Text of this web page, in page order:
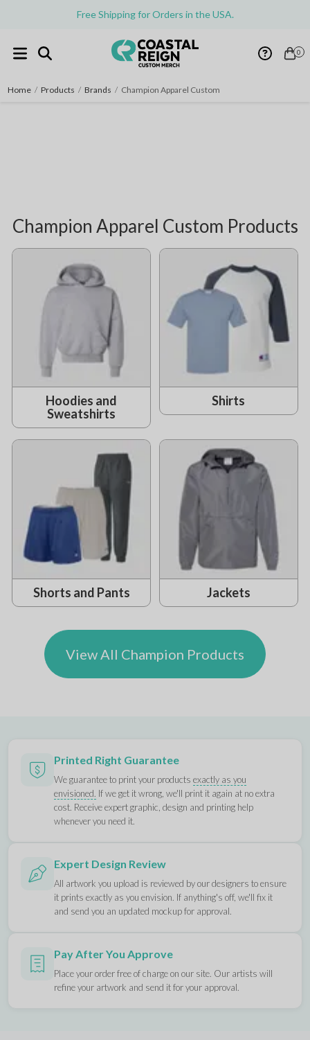
Free Shipping for Orders in the USA.
0
Home / Products / Brands / Champion Apparel Custom
Champion Apparel Custom Products
Hoodies and
Sweatshirts
Shirts
Shorts and Pants Jackets
View All Champion Products
Printed Right Guarantee
We guarantee to print your productsexactly as you
envisioned. If we get it wrong, we'll print it again at no extra
cost. Receive expert graphic, design and printing help
whenever you need it.
Expert Design Review
All artwork you upload is reviewed by our designers to ensure
it prints exactly as you envision. If anything's off, we'll fix it
and send you an updated mockup for approval.
Pay After You Approve
Place your order free of charge on our site. Our artists will
refine your artwork and send it for your approval.